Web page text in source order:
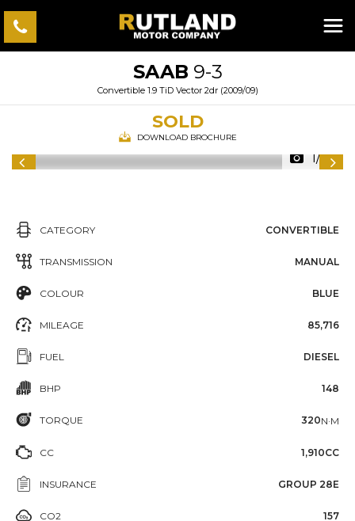
SAAB 9-3
Convertible 1.9 TiD Vector 2dr (2009/09)
SOLD
DOWNLOAD BROCHURE
1/54
CATEGORY CONVERTIBLE
TRANSMISSION MANUAL
COLOUR BLUE
MILEAGE 85,716
FUEL DIESEL
BHP 148
TORQUE 320N·M
CC 1,910CC
INSURANCE GROUP 28E
CO2 157